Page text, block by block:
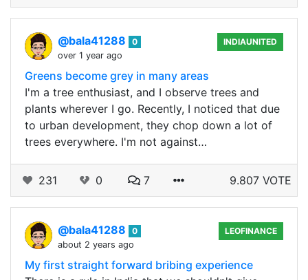
@bala41288
0
over 1 year ago
INDIAUNITED
Greens become grey in many areas
I'm a tree enthusiast, and I observe trees and
plants wherever I go. Recently, I noticed that due
to urban development, they chop down a lot of
trees everywhere. I'm not against…
231 0 7 9.807 VOTE
@bala41288
0
about 2 years ago
LEOFINANCE
My first straight forward bribing experience